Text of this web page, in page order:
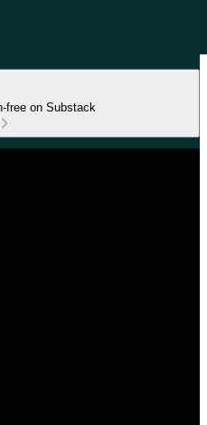
free on Substack